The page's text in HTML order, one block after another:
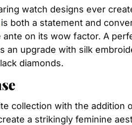
watch designs ever
is both a statement and
on its wow factor. A
an upgrade with silk
diamonds.
collection with the
a strikingly feminine